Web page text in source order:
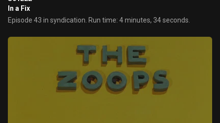
In a Fix
Episode 43 in syndication. Run time: 4 minutes, 34 seconds.